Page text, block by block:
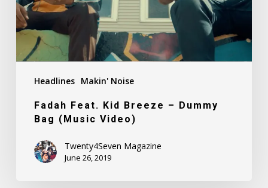
Headlines Makin' Noise
Bag
(Music
Video)
Fadah Feat. Kid Breeze – Dummy
Bag (Music Video)
Twenty4Seven Magazine
June 26, 2019